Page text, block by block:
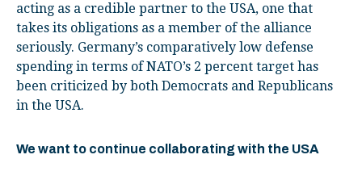
acting as a credible partner to the USA, one that
takes its obligations as a member of the alliance
seriously. Germany’s comparatively low defense
spending in terms of NATO’s 2 percent target has
been criticized by both Democrats and Republicans
in the USA.
We want to continue collaborating with the USA